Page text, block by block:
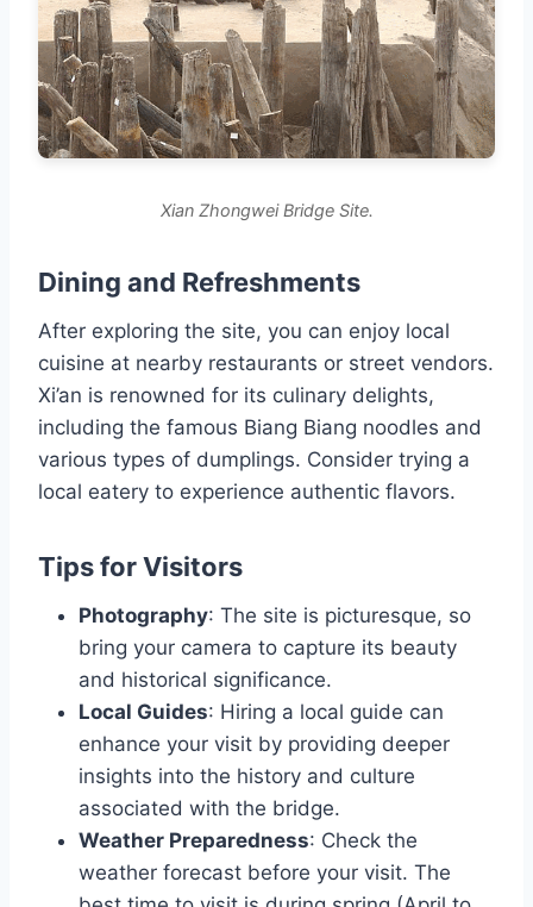
Xian Zhongwei Bridge Site.
Dining and Refreshments
After exploring the site, you can enjoy local
cuisine at nearby restaurants or street vendors.
Xi’an is renowned for its culinary delights,
including the famous Biang Biang noodles and
various types of dumplings. Consider trying a
local eatery to experience authentic flavors.
Tips for Visitors
Photography: The site is picturesque, so
bring your camera to capture its beauty
and historical significance.
Local Guides: Hiring a local guide can
enhance your visit by providing deeper
insights into the history and culture
associated with the bridge.
Weather Preparedness: Check the
weather forecast before your visit. The